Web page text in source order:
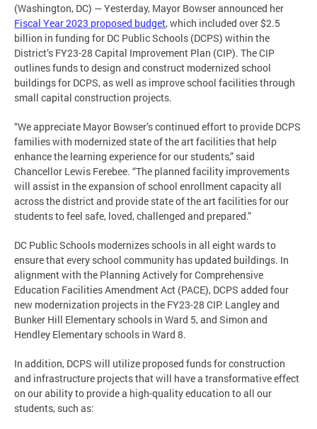
(Washington, DC) — Yesterday, Mayor Bowser announced her
Fiscal Year 2023 proposed budget, which included over $2.5
billion in funding for DC Public Schools (DCPS) within the
District’s FY23-28 Capital Improvement Plan (CIP). The CIP
outlines funds to design and construct modernized school
buildings for DCPS, as well as improve school facilities through
small capital construction projects.
“We appreciate Mayor Bowser’s continued effort to provide DCPS
families with modernized state of the art facilities that help
enhance the learning experience for our students,” said
Chancellor Lewis Ferebee. “The planned facility improvements
will assist in the expansion of school enrollment capacity all
across the district and provide state of the art facilities for our
students to feel safe, loved, challenged and prepared.”
DC Public Schools modernizes schools in all eight wards to
ensure that every school community has updated buildings. In
alignment with the Planning Actively for Comprehensive
Education Facilities Amendment Act (PACE), DCPS added four
new modernization projects in the FY23-28 CIP: Langley and
Bunker Hill Elementary schools in Ward 5, and Simon and
Hendley Elementary schools in Ward 8.
In addition, DCPS will utilize proposed funds for construction
and infrastructure projects that will have a transformative effect
on our ability to provide a high-quality education to all our
students, such as: